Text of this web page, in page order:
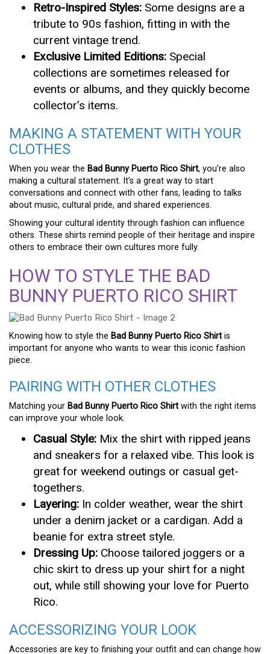
Retro-Inspired Styles: Some designs are a
tribute to 90s fashion, fitting in with the
current vintage trend.
Exclusive Limited Editions: Special
collections are sometimes released for
events or albums, and they quickly become
collector’s items.
MAKING A STATEMENT WITH YOUR
CLOTHES
When you wear the Bad Bunny Puerto Rico Shirt, you’re also
making a cultural statement. It’s a great way to start
conversations and connect with other fans, leading to talks
about music, cultural pride, and shared experiences.
Showing your cultural identity through fashion can influence
others. These shirts remind people of their heritage and inspire
others to embrace their own cultures more fully.
HOW TO STYLE THE BAD
BUNNY PUERTO RICO SHIRT
Knowing how to style the Bad Bunny Puerto Rico Shirt is
important for anyone who wants to wear this iconic fashion
piece.
PAIRING WITH OTHER CLOTHES
Matching your Bad Bunny Puerto Rico Shirt with the right items
can improve your whole look.
Casual Style: Mix the shirt with ripped jeans
and sneakers for a relaxed vibe. This look is
great for weekend outings or casual get-
togethers.
Layering: In colder weather, wear the shirt
under a denim jacket or a cardigan. Add a
beanie for extra street style.
Dressing Up: Choose tailored joggers or a
chic skirt to dress up your shirt for a night
out, while still showing your love for Puerto
Rico.
ACCESSORIZING YOUR LOOK
Accessories are key to finishing your outfit and can change how